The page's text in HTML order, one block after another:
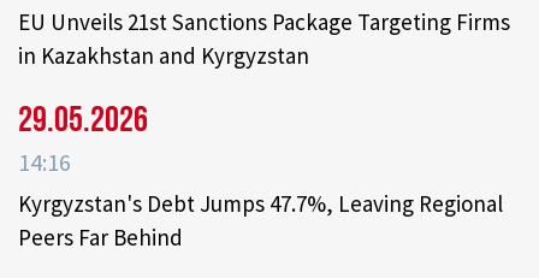
EU Unveils 21st Sanctions Package Targeting Firms
in Kazakhstan and Kyrgyzstan
29.05.2026
14:16
Kyrgyzstan's Debt Jumps 47.7%, Leaving Regional
Peers Far Behind